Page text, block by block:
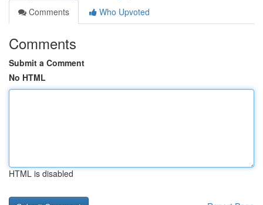
Comments
Who Upvoted
Comments
Submit a Comment
No HTML
HTML is disabled